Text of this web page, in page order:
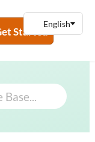
Started